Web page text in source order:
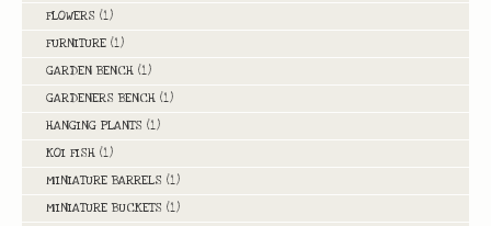
FLOWERS (1)
FURNITURE (1)
GARDEN BENCH (1)
GARDENERS BENCH (1)
HANGING PLANTS (1)
KOI FISH (1)
MINIATURE BARRELS (1)
MINIATURE BUCKETS (1)